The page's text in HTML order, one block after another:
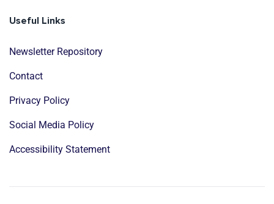
Useful Links
Newsletter Repository
Contact
Privacy Policy
Social Media Policy
Accessibility Statement